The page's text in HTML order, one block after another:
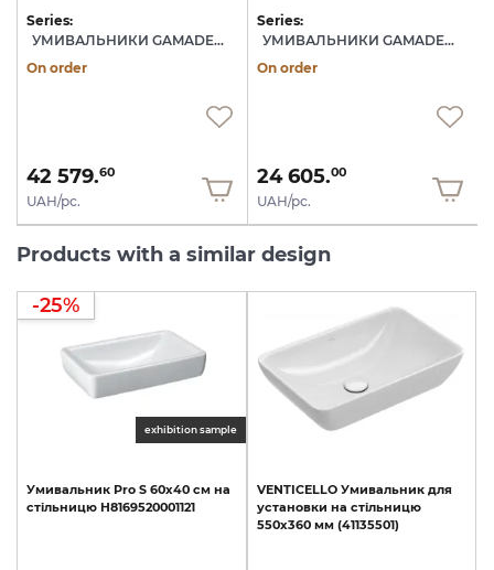
Series:
УМИВАЛЬНИКИ GAMADECOR
On order
42 579.60
UAH/pc.
Series:
УМИВАЛЬНИКИ GAMADECOR
On order
24 605.00
UAH/pc.
Products with a similar design
exhibition sample
-25%
Умивальник Pro S 60х40 см на
стільницю H8169520001121
VENTICELLO Умивальник для
установки на стільницю
550х360 мм (41135501)